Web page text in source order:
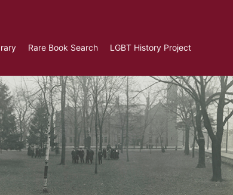
Rare Book Search LGBT History Project